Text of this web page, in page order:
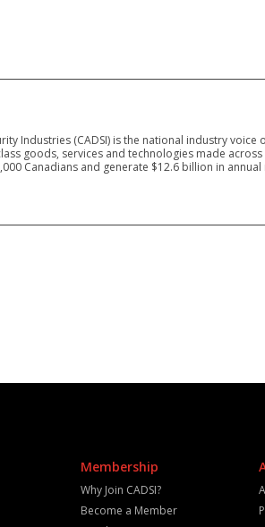
Industries (CADSI) is the national industry
goods, services and technologies made
Canadians and generate $12.6 billion in
Membership
Why Join CADSI?
Become a Member